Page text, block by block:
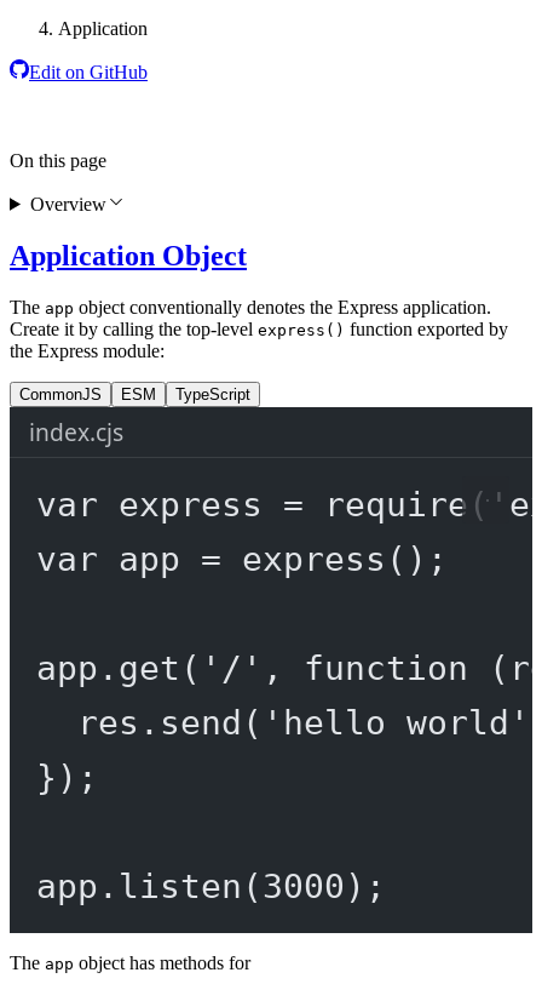
Application
Edit on GitHub
Application Object
The app object conventionally denotes the Express application.
Create it by calling the top-level express() function exported by
the Express module:
CommonJS ESM TypeScript
index.cjs
var express = require (
var app = express ();
app. get ( '/' , function (
res. send ( 'hello world'
});
app. listen (3000 );
The app object has methods for
On this page
Overview